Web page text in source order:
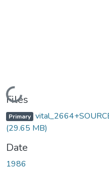
Loading...
Files
Primary
(29.65 MB)
Date
1986